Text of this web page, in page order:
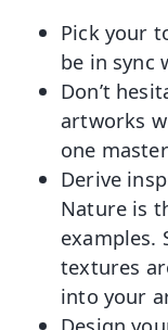
Pick your
be in sync
Don’t
artworks
one
Derive
Nature is
examples.
textures
into your